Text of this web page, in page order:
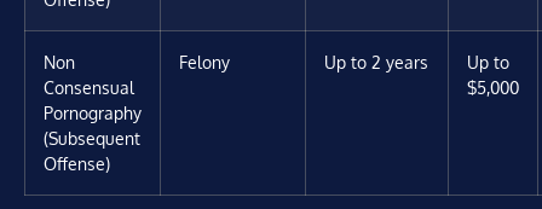
Non
Consensual
Pornography
(Subsequent
Offense)
Felony Up to 2 years
Up to
$5,000